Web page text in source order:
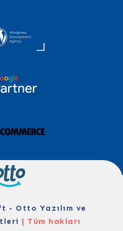
- Otto Yazılım ve
| Tüm hakları